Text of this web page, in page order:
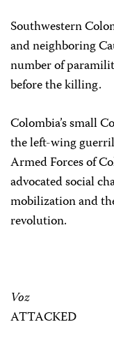
Southwestern
and neighboring
number of
before the killing.
Colombia’s small
the left-wing
Armed Forces of
advocated social
mobilization and
revolution.
Voz
ATTACKED